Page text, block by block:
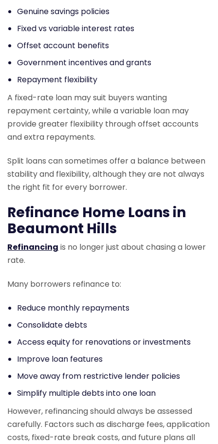
Genuine savings policies
Fixed vs variable interest rates
Offset account benefits
Government incentives and grants
Repayment flexibility
A fixed-rate loan may suit buyers wanting
repayment certainty, while a variable loan may
provide greater flexibility through offset accounts
and extra repayments.
Split loans can sometimes offer a balance between
stability and flexibility, although they are not always
the right fit for every borrower.
Refinance Home Loans in
Beaumont Hills
Refinancing is no longer just about chasing a lower
rate.
Many borrowers refinance to:
Reduce monthly repayments
Consolidate debts
Access equity for renovations or investments
Improve loan features
Move away from restrictive lender policies
Simplify multiple debts into one loan
However, refinancing should always be assessed
carefully. Factors such as discharge fees, application
costs, fixed-rate break costs, and future plans all